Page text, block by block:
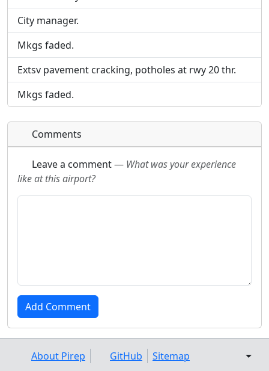
City manager.
Mkgs faded.
Extsv pavement cracking, potholes at rwy 20 thr.
Mkgs faded.
Comments
Leave a comment— What was your experience
like at this airport?
About Pirep GitHub Sitemap